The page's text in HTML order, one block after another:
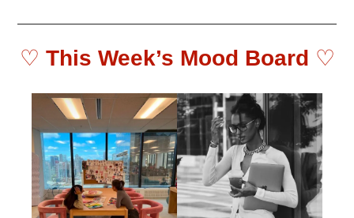
♡ This Week’s Mood Board ♡